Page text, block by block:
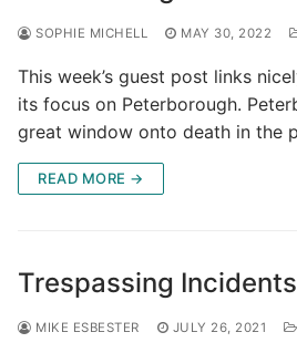
SOPHIE MICHELL MAY 30, 2022
This week’s guest post links
its focus on Peterborough.
great window onto death in the
READ MORE →
Trespassing Incidents
MIKE ESBESTER JULY 26, 2021